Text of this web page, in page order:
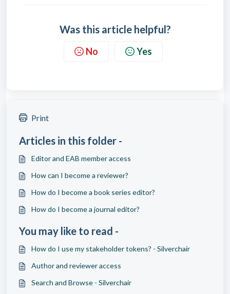
Was this article helpful?
No Yes
Print
Articles in this folder -
Editor and EAB member access
How can I become a reviewer?
How do I become a book series editor?
How do I become a journal editor?
You may like to read -
How do I use my stakeholder tokens? - Silverchair
Author and reviewer access
Search and Browse - Silverchair